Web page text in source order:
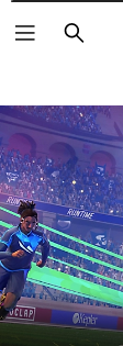
Search